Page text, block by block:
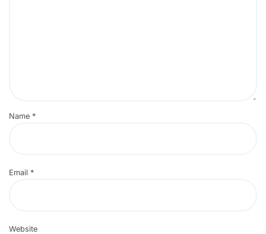
Name *
Email *
Website